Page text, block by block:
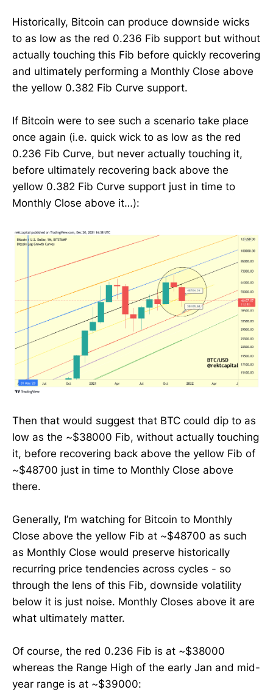
Historically, Bitcoin can produce downside wicks
to as low as the red 0.236 Fib support but without
actually touching this Fib before quickly recovering
and ultimately performing a Monthly Close above
the yellow 0.382 Fib Curve support.
If Bitcoin were to see such a scenario take place
once again (i.e. quick wick to as low as the red
0.236 Fib Curve, but never actually touching it,
before ultimately recovering back above the
yellow 0.382 Fib Curve support just in time to
Monthly Close above it…):
Then that would suggest that BTC could dip to as
low as the ~$38000 Fib, without actually touching
it, before recovering back above the yellow Fib of
~$48700 just in time to Monthly Close above
there.
Generally, I’m watching for Bitcoin to Monthly
Close above the yellow Fib at ~$48700 as such
as Monthly Close would preserve historically
recurring price tendencies across cycles - so
through the lens of this Fib, downside volatility
below it is just noise. Monthly Closes above it are
what ultimately matter.
Of course, the red 0.236 Fib is at ~$38000
whereas the Range High of the early Jan and mid-
year range is at ~$39000: